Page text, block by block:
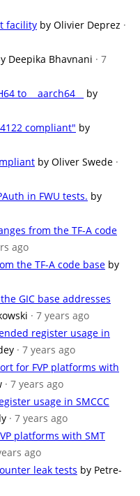
facility by Olivier Deprez ·
Deepika Bhavnani · 7
to __aarch64__
by
4122 compliant" by
by Oliver Swede ·
in FWU tests. by
from the TF-A code
ago
the TF-A code base by
GIC base addresses
· 7 years ago
register usage in
· 7 years ago
for FVP platforms with
· 7 years ago
usage in SMCCC
· 7 years ago
platforms with SMT
ago
leak tests by Petre-